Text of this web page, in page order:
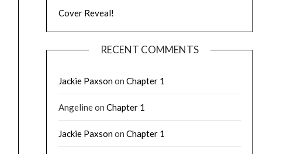
Cover Reveal!
RECENT COMMENTS
Jackie Paxsonon Chapter 1
Angelineon Chapter 1
Jackie Paxsonon Chapter 1